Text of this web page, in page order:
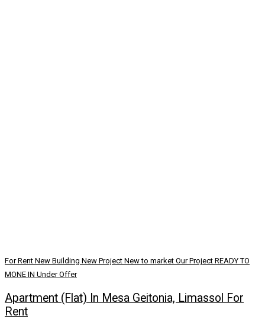
For Rent New Building New Project New to market Our Project READY TO
MONE IN Under Offer
Apartment (Flat) In Mesa Geitonia, Limassol For
Rent